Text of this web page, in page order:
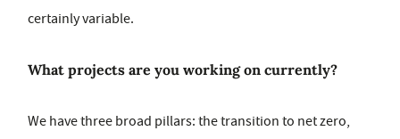
certainly variable.
What projects are you working on currently?
We have three broad pillars: the transition to net zero,